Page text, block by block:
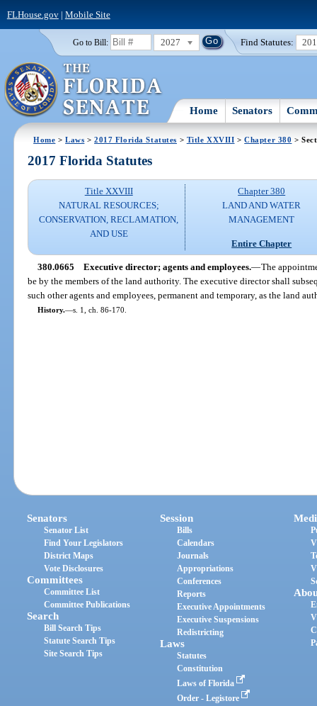
FLHouse.gov| Mobile Site
Go to Bill: 2027 Find Statutes:
Home Senators
Home >Laws >2017 Florida Statutes > Title XXVIII >Chapter 380 >
2017 Florida Statutes
Title XXVIII
NATURAL RESOURCES;
CONSERVATION, RECLAMATION,
AND USE
Chapter 380
LAND AND WATER
MANAGEMENT
Entire Chapter
380.0665 Executive director; agents and employees.—The
be by the members of the land authority. The executive director shall
such other agents and employees, permanent and temporary, as the land
History.—s. 1, ch. 86-170.
Senators
Senator List
Find Your Legislators
District Maps
Vote Disclosures
Committees
Committee List
Committee Publications
Search
Bill Search Tips
Statute Search Tips
Site Search Tips
Session
Bills
Calendars
Journals
Appropriations
Conferences
Reports
Executive Appointments
Executive Suspensions
Redistricting
Laws
Statutes
Constitution
Laws of Florida
Order - Legistore